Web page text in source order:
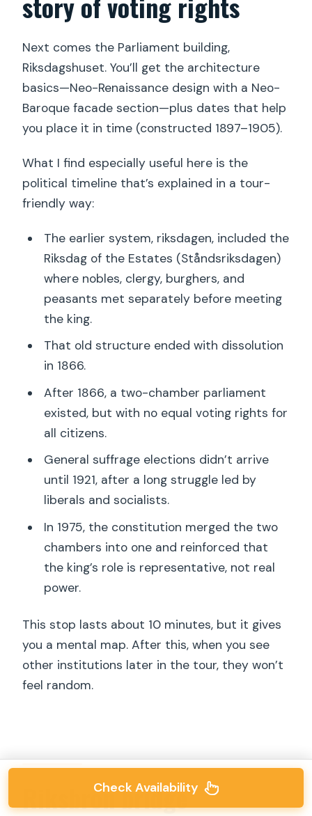
Next comes the Parliament building,
Riksdagshuset. You’ll get the architecture
basics—Neo-Renaissance design with a Neo-
Baroque facade section—plus dates that help
you place it in time (constructed 1897–1905).
What I find especially useful here is the
political timeline that’s explained in a tour-
friendly way:
The earlier system, riksdagen, included the
Riksdag of the Estates (Ståndsriksdagen)
where nobles, clergy, burghers, and
peasants met separately before meeting
the king.
That old structure ended with dissolution
in 1866.
After 1866, a two-chamber parliament
existed, but with no equal voting rights for
all citizens.
General suffrage elections didn’t arrive
until 1921, after a long struggle led by
liberals and socialists.
In 1975, the constitution merged the two
chambers into one and reinforced that
the king’s role is representative, not real
power.
This stop lasts about 10 minutes, but it gives
you a mental map. After this, when you see
other institutions later in the tour, they won’t
feel random.
Riksbron bridge
Check Availability